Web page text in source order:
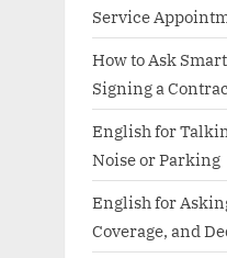
Service
How to Ask
Signing a
English for
Noise or Parking
English for
Coverage, and